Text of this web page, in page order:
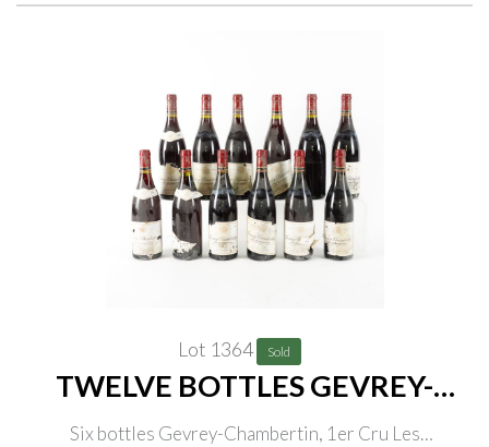
Lot 1364 Sold
TWELVE BOTTLES GEVREY-
CHAMBERTIN
Six bottles Gevrey-Chambertin, 1er Cru Les